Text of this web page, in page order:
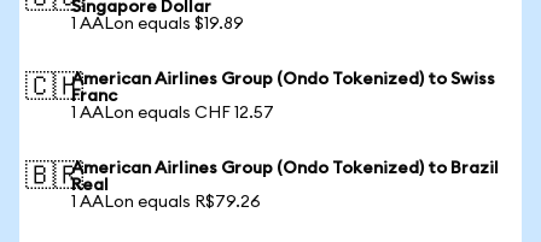
Singapore Dollar
1 AALon equals $19.89
🇨🇭American Airlines Group (Ondo Tokenized) to Swiss
Franc
1 AALon equals CHF 12.57
🇧🇷American Airlines Group (Ondo Tokenized) to Brazil
Real
1 AALon equals R$79.26